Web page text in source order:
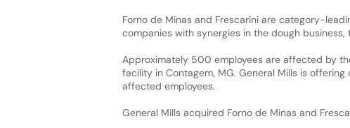
Forno de Minas and Frescarini are category-
companies with synergies in the dough business,
Approximately 500 employees are affected by
facility in Contagem, MG. General Mills is
affected employees.
General Mills acquired Forno de Minas and